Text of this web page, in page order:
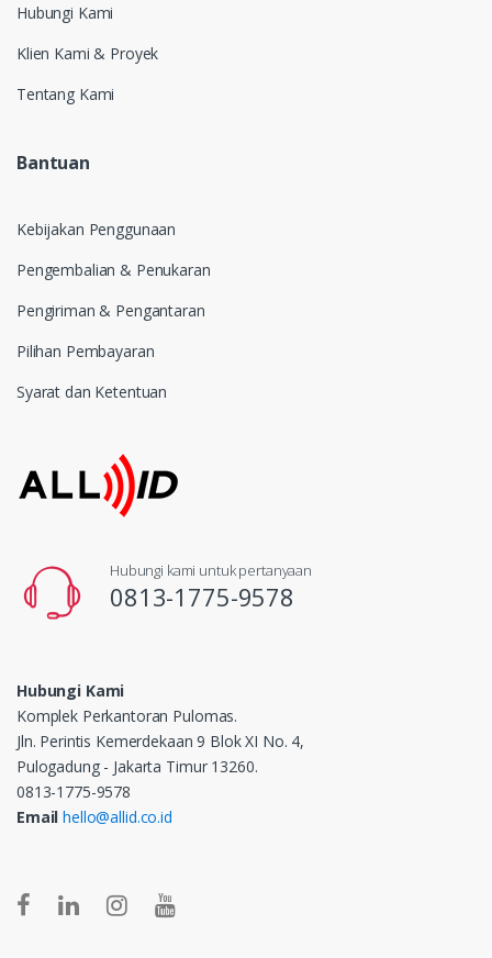
Hubungi Kami
Klien Kami & Proyek
Tentang Kami
Bantuan
Kebijakan Penggunaan
Pengembalian & Penukaran
Pengiriman & Pengantaran
Pilihan Pembayaran
Syarat dan Ketentuan
Hubungi kami untuk pertanyaan
0813-1775-9578
Hubungi Kami
Komplek Perkantoran Pulomas.
Jln. Perintis Kemerdekaan 9 Blok XI No. 4,
Pulogadung - Jakarta Timur 13260.
0813-1775-9578
Email hello@allid.co.id